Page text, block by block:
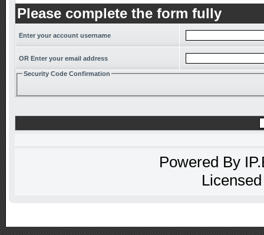
Please complete the form fully
Enter your account username
OR Enter your email address
Security Code Confirmation
Powered By